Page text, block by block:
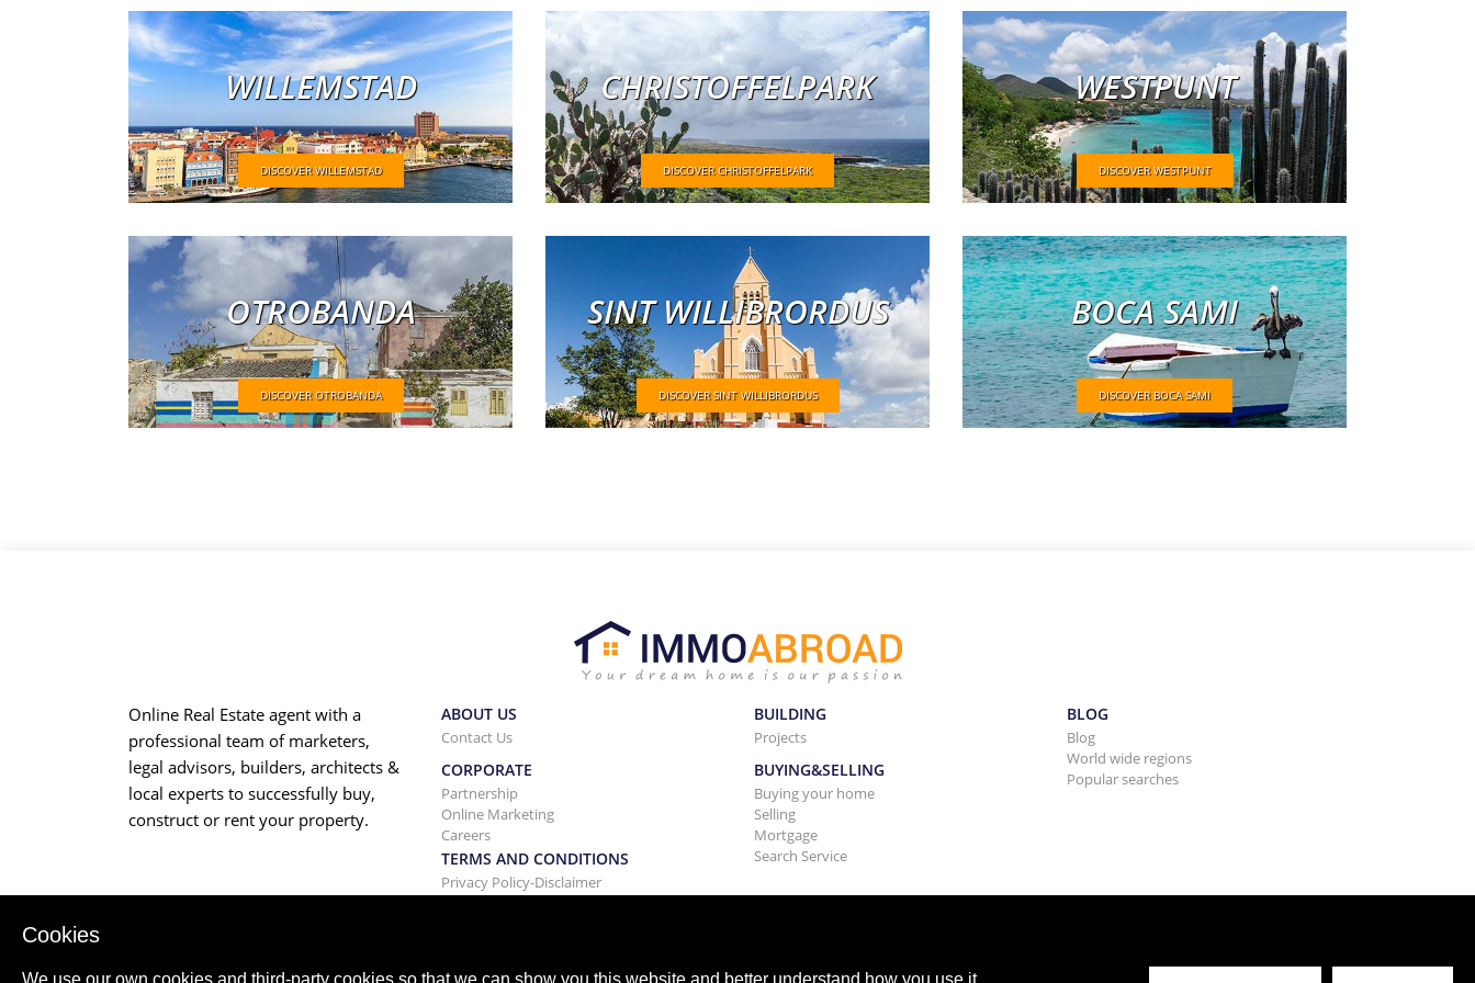
WILLEMSTAD
DISCOVER WILLEMSTAD
CHRISTOFFELPARK
DISCOVER CHRISTOFFELPARK
WESTPUNT
DISCOVER WESTPUNT
OTROBANDA
DISCOVER OTROBANDA
SINT WILLIBRORDUS
DISCOVER SINT WILLIBRORDUS
BOCA SAMI
DISCOVER BOCA SAMI
Online Real Estate agent with a
professional team of marketers,
legal advisors, builders, architects &
local experts to successfully buy,
construct or rent your property.
ABOUT US
Contact Us
CORPORATE
Partnership
Online Marketing
Careers
TERMS AND CONDITIONS
Privacy Policy-Disclaimer
BUILDING
Projects
BUYING&SELLING
Buying your home
Selling
Mortgage
Search Service
BLOG
Blog
World wide regions
Popular searches
Cookies
We use our own cookies and third-party cookies so that we can show you this website and better understand how you use it,